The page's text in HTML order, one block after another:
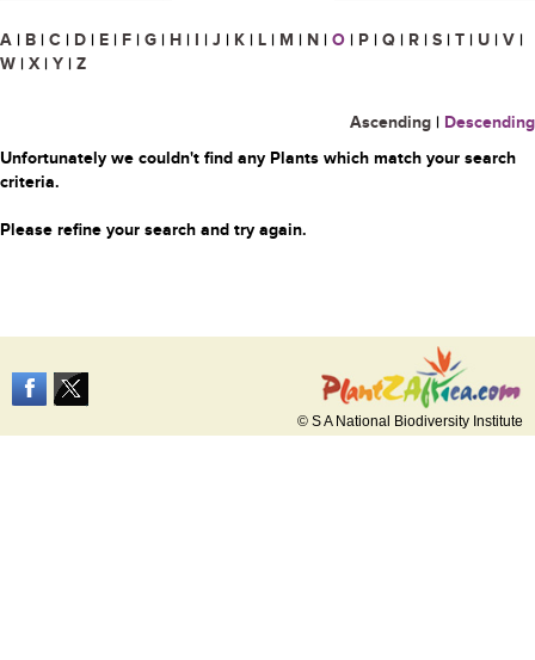
A | B | C | D | E | F | G | H | I | J | K | L | M | N | O | P | Q | R | S | T | U | V |
W | X | Y | Z
Ascending | Descending
Unfortunately we couldn't find any Plants which match your search
criteria.
Please refine your search and try again.
© S A National Biodiversity Institute